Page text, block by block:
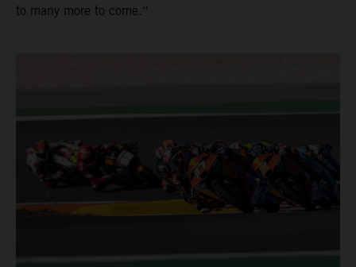
to many more to come.“